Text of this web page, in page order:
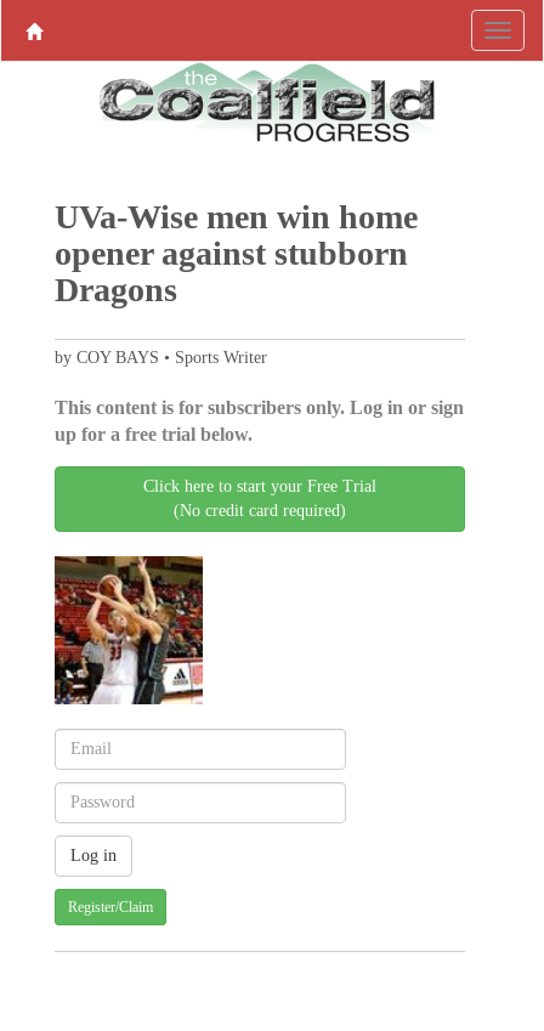
UVa-Wise men win home
opener against stubborn
Dragons
by COY BAYS • Sports Writer
This content is for subscribers only. Log in or sign
up for a free trial below.
Click here to start your Free Trial
(No credit card required)
Register/Claim